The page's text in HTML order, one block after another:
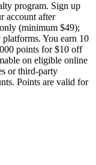
program. Sign up
account after
(minimum $49);
You earn 10
points for $10 off
on eligible online
or third-party
Points are valid for